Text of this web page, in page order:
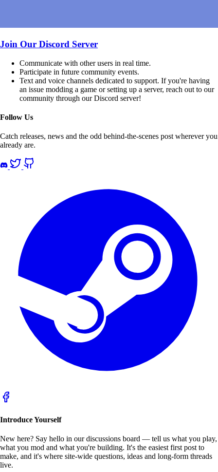
Join Our Discord Server
Communicate with other users in real time.
Participate in future community events.
Text and voice channels dedicated to support. If you're having
an issue modding a game or setting up a server, reach out to our
community through our Discord server!
Follow Us
Catch releases, news and the odd behind-the-scenes post wherever you
already are.
Introduce Yourself
New here? Say hello in ourdiscussions board — tell us what you play,
what you mod and what you're building. It's the easiest first post to
make, and it's where site-wide questions, ideas and long-form threads
live.